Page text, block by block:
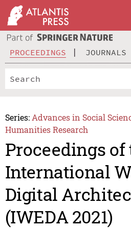
PROCEEDINGS JOURNALS
Series: Advances in Social
Humanities Research
Proceedings of
International
Digital
(IWEDA 2021)